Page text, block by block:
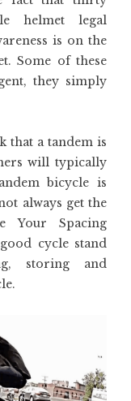
helmet legal
is on the
Some of these
they simply
that a tandem is
will typically
bicycle is
always get the
Your Spacing
cycle stand
storing and